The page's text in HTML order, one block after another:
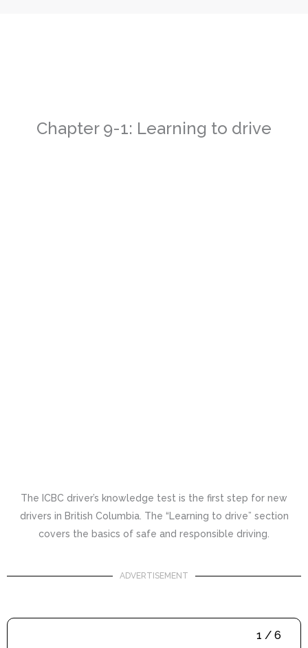
Chapter 9-1: Learning to drive
The ICBC driver’s knowledge test is the first step for new
drivers in British Columbia. The “Learning to drive” section
covers the basics of safe and responsible driving.
ADVERTISEMENT
1 / 6